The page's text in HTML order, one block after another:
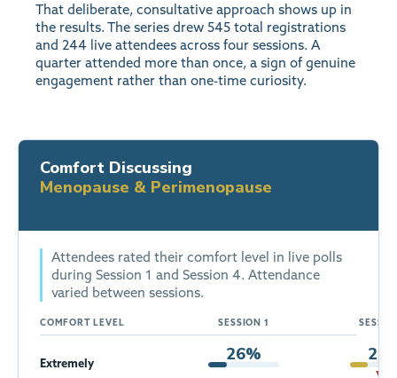
That deliberate, consultative approach shows up in
the results. The series drew 545 total registrations
and 244 live attendees across four sessions. A
quarter attended more than once, a sign of genuine
engagement rather than one-time curiosity.
Comfort Discussing
Menopause & Perimenopause
Attendees rated their comfort level in live polls
during Session 1 and Session 4. Attendance
varied between sessions.
COMFORT LEVEL SESSION 1
Extremely 26%
▼ 1pt